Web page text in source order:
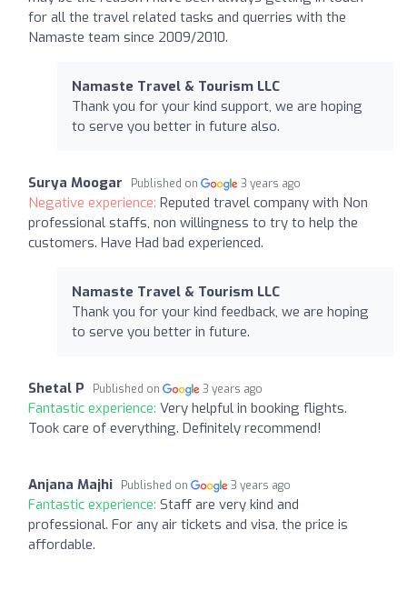
for all the travel related tasks and querries with the
Namaste team since 2009/2010.
Namaste Travel & Tourism LLC
Thank you for your kind support, we are hoping
to serve you better in future also.
Surya Moogar Published on 3 years ago
Negative experience: Reputed travel company with Non
professional staffs, non willingness to try to help the
customers. Have Had bad experienced.
Namaste Travel & Tourism LLC
Thank you for your kind feedback, we are hoping
to serve you better in future.
Shetal P Published on 3 years ago
Fantastic experience: Very helpful in booking flights.
Took care of everything. Definitely recommend!
Anjana Majhi Published on 3 years ago
Fantastic experience: Staff are very kind and
professional. For any air tickets and visa, the price is
affordable.